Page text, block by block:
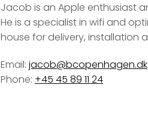
Jacob is an Apple enthusiast
He is a specialist in wifi and
house for delivery, installation
Email: jacob@bcopenhagen.dk
Phone: +45 45 89 11 24